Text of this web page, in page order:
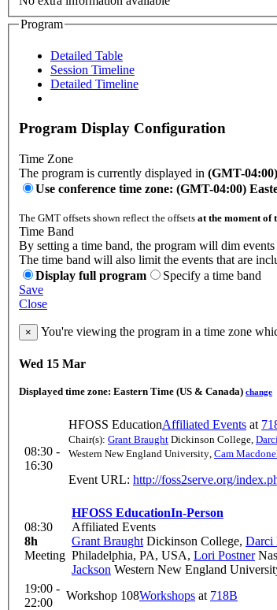
Program
Detailed Table
Session Timeline
Detailed Timeline
Program Display Configuration
Time Zone
The program is currently displayed in (GMT-
Use conference time zone: (GMT-04:00)
The GMT offsets shown reflect the offsets at the moment of
Time Band
By setting a time band, the program will dim
The time band will also limit the events that are
Display full program
Specify a time band
Save
Close
× You're viewing the program in a time zone
Wed 15 Mar
Displayed time zone: Eastern Time (US & Canada) change
08:30 -
16:30
HFOSS EducationAffiliated Events at
Chair(s): Grant Braught Dickinson College
Western New England University Cam
Event URL: http://foss2serve.org/
08:30
8h
Meeting
HFOSS EducationIn-Person
Affiliated Events
Grant Braught Dickinson College, Darci
Philadelphia, PA, USA, Lori Postner
Jackson Western New England
19:00 -
22:00
Workshop 108Workshops at 718B